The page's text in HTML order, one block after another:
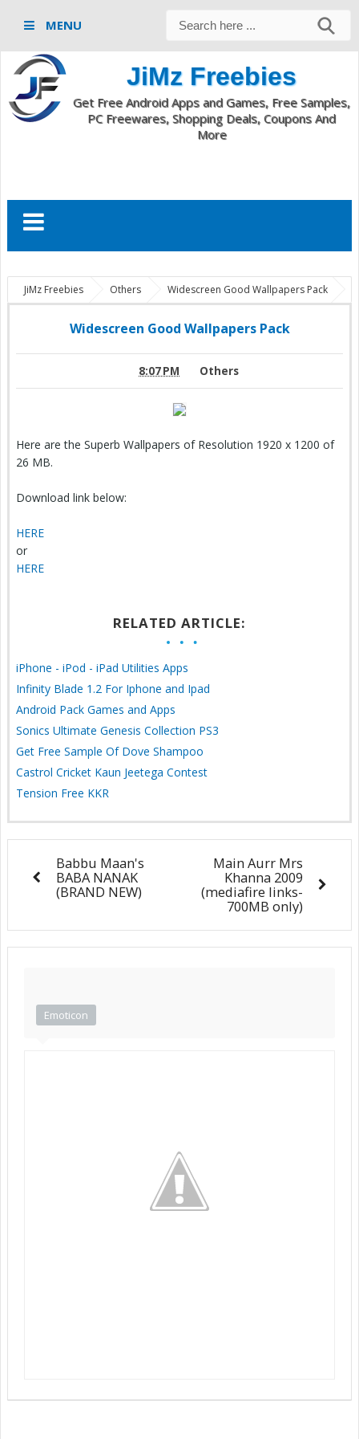
MENU
JiMz Freebies
Get Free Android Apps and Games, Free Samples,
PC Freewares, Shopping Deals, Coupons And
More
JiMz Freebies Others Widescreen Good Wallpapers Pack
Widescreen Good Wallpapers Pack
8:07 PM Others
Here are the Superb Wallpapers of Resolution 1920 x 1200 of
26 MB.
Download link below:
HERE
or
HERE
RELATED ARTICLE:
iPhone - iPod - iPad Utilities Apps
Infinity Blade 1.2 For Iphone and Ipad
Android Pack Games and Apps
Sonics Ultimate Genesis Collection PS3
Get Free Sample Of Dove Shampoo
Castrol Cricket Kaun Jeetega Contest
Tension Free KKR
Babbu Maan's
BABA NANAK
(BRAND NEW)
Main Aurr Mrs
Khanna 2009
(mediafire links-
700MB only)
Emoticon